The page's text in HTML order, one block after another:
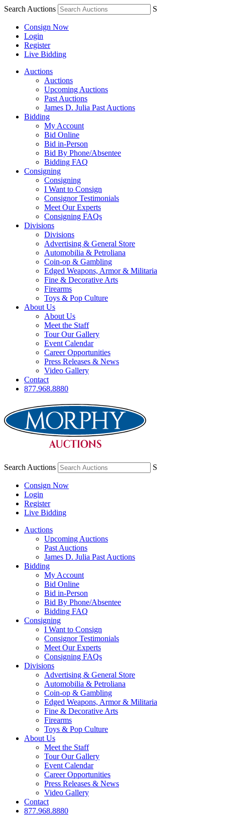
Search Auctions S
Consign Now
Login
Register
Live Bidding
Auctions
Auctions
Upcoming Auctions
Past Auctions
James D. Julia Past Auctions
Bidding
My Account
Bid Online
Bid in-Person
Bid By Phone/Absentee
Bidding FAQ
Consigning
Consigning
I Want to Consign
Consignor Testimonials
Meet Our Experts
Consigning FAQs
Divisions
Divisions
Advertising & General Store
Automobilia & Petroliana
Coin-op & Gambling
Edged Weapons, Armor & Militaria
Fine & Decorative Arts
Firearms
Toys & Pop Culture
About Us
About Us
Meet the Staff
Tour Our Gallery
Event Calendar
Career Opportunities
Press Releases & News
Video Gallery
Contact
877.968.8880
Search Auctions S
Consign Now
Login
Register
Live Bidding
Auctions
Upcoming Auctions
Past Auctions
James D. Julia Past Auctions
Bidding
My Account
Bid Online
Bid in-Person
Bid By Phone/Absentee
Bidding FAQ
Consigning
I Want to Consign
Consignor Testimonials
Meet Our Experts
Consigning FAQs
Divisions
Advertising & General Store
Automobilia & Petroliana
Coin-op & Gambling
Edged Weapons, Armor & Militaria
Fine & Decorative Arts
Firearms
Toys & Pop Culture
About Us
Meet the Staff
Tour Our Gallery
Event Calendar
Career Opportunities
Press Releases & News
Video Gallery
Contact
877.968.8880